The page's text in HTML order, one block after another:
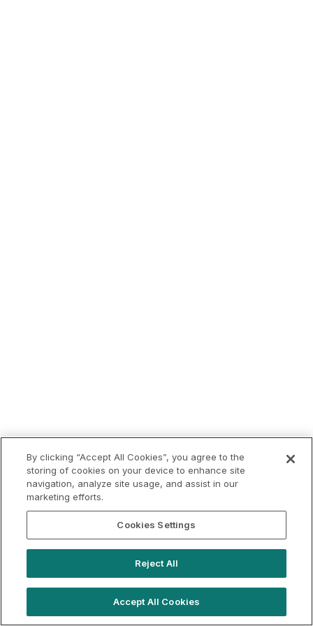
By clicking “Accept All Cookies”, you agree to the
storing of cookies on your device to enhance site
navigation, analyze site usage, and assist in our
marketing efforts.
Cookies Settings
Reject All
Accept All Cookies